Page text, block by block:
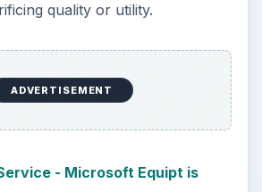
quality or utility.
ADVERTISEMENT
- Microsoft Equipt is